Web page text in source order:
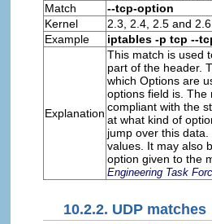
Match
--tcp-option
Kernel
2.3, 2.4, 2.5 and 2.6
Example
iptables -p tcp --
Explanation
This match is used
part of the header.
which Options are
options field is.
compliant with the
at what kind of
jump over this
values. It may also
option given to the
Engineering Task
10.2.2. UDP matches